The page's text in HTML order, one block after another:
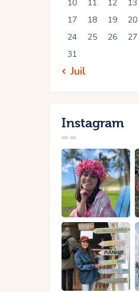
10
11 12 13
17
18 19 20
24
25 26 27
31
« Juil
Instagram